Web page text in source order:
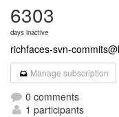
6303
days inactive
richfaces-svn-
Manage subscription
0 comments
1 participants